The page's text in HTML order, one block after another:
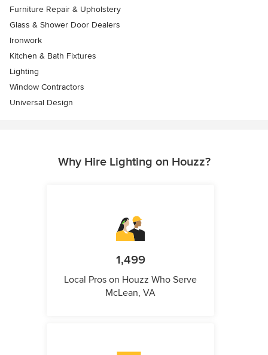
Furniture Repair & Upholstery
Glass & Shower Door Dealers
Ironwork
Kitchen & Bath Fixtures
Lighting
Window Contractors
Universal Design
Why Hire Lighting on Houzz?
1,499
Local Pros on Houzz Who Serve
McLean, VA